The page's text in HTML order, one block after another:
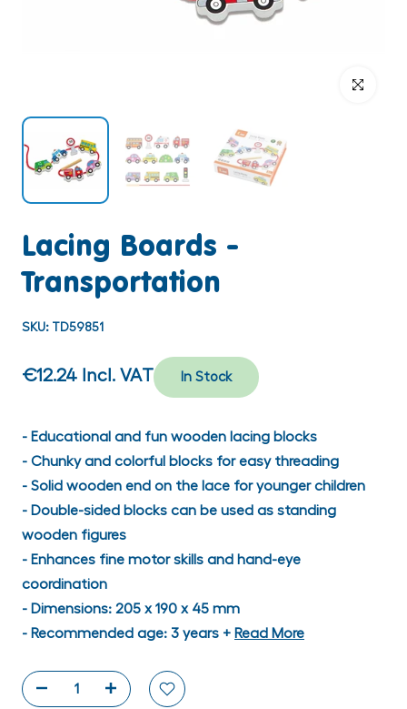
Click to
Lacing Boards -
Transportation
SKU: TD59851
€12.24 Incl. VAT In Stock
- Educational and fun wooden lacing blocks
- Chunky and colorful blocks for easy threading
- Solid wooden end on the lace for younger children
- Double-sided blocks can be used as standing
wooden figures
- Enhances fine motor skills and hand-eye
coordination
- Dimensions: 205 x 190 x 45 mm
- Recommended age: 3 years + Read More